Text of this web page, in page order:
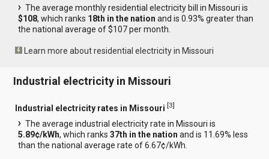
The average monthly residential electricity bill in Missouri is
$108, which ranks 18th in the nation and is 0.93% greater than
the national average of $107 per month.
Learn more about residential electricity in Missouri
Industrial electricity in Missouri
Industrial electricity rates in Missouri [3]
The average industrial electricity rate in Missouri is
5.89¢/kWh, which ranks37th in the nation and is 11.69% less
than the national average rate of 6.67¢/kWh.